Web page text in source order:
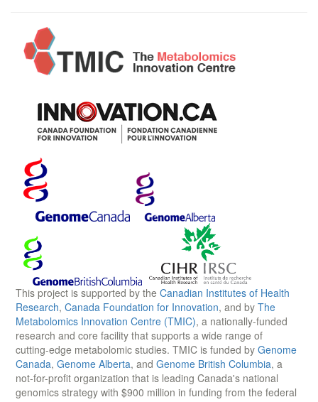
This project is supported by the Canadian Institutes of Health
Research, Canada Foundation for Innovation, and by The
Metabolomics Innovation Centre (TMIC), a nationally-funded
research and core facility that supports a wide range of
cutting-edge metabolomic studies. TMIC is funded by Genome
Canada, Genome Alberta, and Genome British Columbia, a
not-for-profit organization that is leading Canada's national
genomics strategy with $900 million in funding from the federal